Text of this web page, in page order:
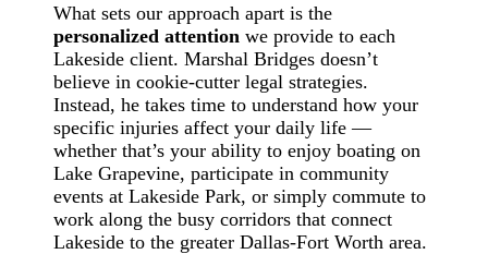
What sets our approach apart is the
personalized attention we provide to each
Lakeside client. Marshal Bridges doesn’t
believe in cookie-cutter legal strategies.
Instead, he takes time to understand how your
specific injuries affect your daily life —
whether that’s your ability to enjoy boating on
Lake Grapevine, participate in community
events at Lakeside Park, or simply commute to
work along the busy corridors that connect
Lakeside to the greater Dallas-Fort Worth area.